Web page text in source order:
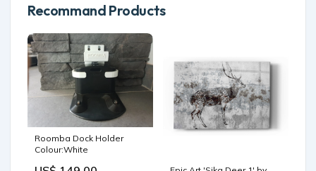
Recommand Products
Roomba Dock Holder
Colour:White